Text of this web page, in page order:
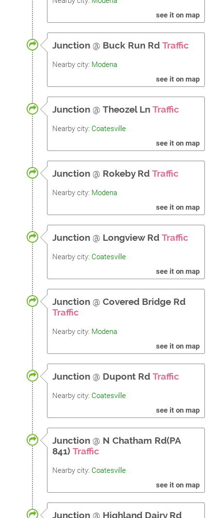
see it on map
Junction @ Buck Run Rd Traffic
Nearby city: Modena
see it on map
Junction @ Theozel Ln Traffic
Nearby city: Coatesville
see it on map
Junction @ Rokeby Rd Traffic
Nearby city: Modena
see it on map
Junction @ Longview Rd Traffic
Nearby city: Coatesville
see it on map
Junction @ Covered Bridge Rd
Traffic
Nearby city: Modena
see it on map
Junction @ Dupont Rd Traffic
Nearby city: Coatesville
see it on map
Junction @ N Chatham Rd(PA
841) Traffic
Nearby city: Coatesville
see it on map
Junction @ Highland Dairy Rd